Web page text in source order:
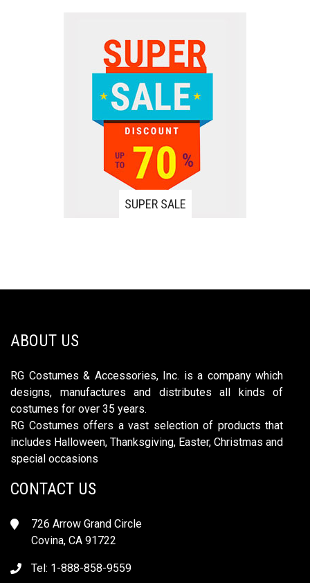
SUPER SALE
ABOUT US
RG Costumes & Accessories, Inc. is a company which
designs, manufactures and distributes all kinds of
costumes for over 35 years.
RG Costumes offers a vast selection of products that
includes Halloween, Thanksgiving, Easter, Christmas and
special occasions
CONTACT US
726 Arrow Grand Circle
Covina, CA 91722
Tel: 1-888-858-9559